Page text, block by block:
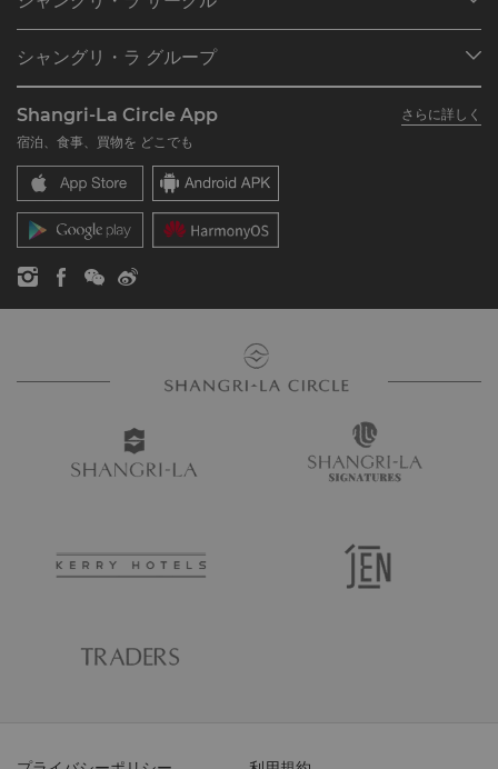
ご予約の検索
レストラン＆バー
シャングリ・ラ サークルに入会
よくあるお問合せや質問
SLCに関するお問い合わせ
シャングリ・ラ グループ
シャングリ・ラ ブランド
シャングリ・ラ センター
レジデンス
お問い合わせ
採用情報
企業の社会的責任
ニュース
Shangri-La Circle App
さらに詳しく
宿泊、食事、買物を どこでも